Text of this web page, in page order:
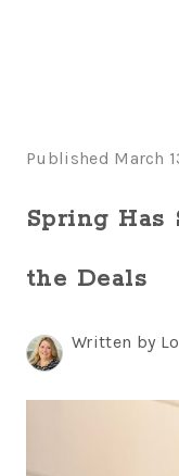
Published March
Spring Has
the Deals
Written by